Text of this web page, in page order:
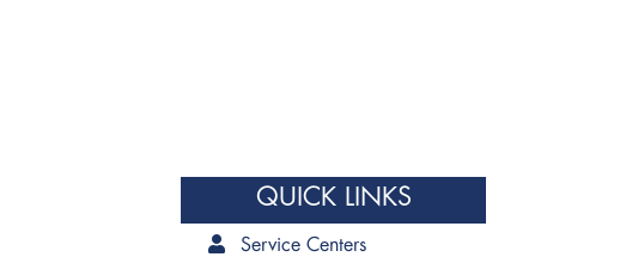
QUICK LINKS
Service Centers